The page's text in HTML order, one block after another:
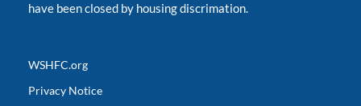
have been closed by housing discrimation.
WSHFC.org
Privacy Notice